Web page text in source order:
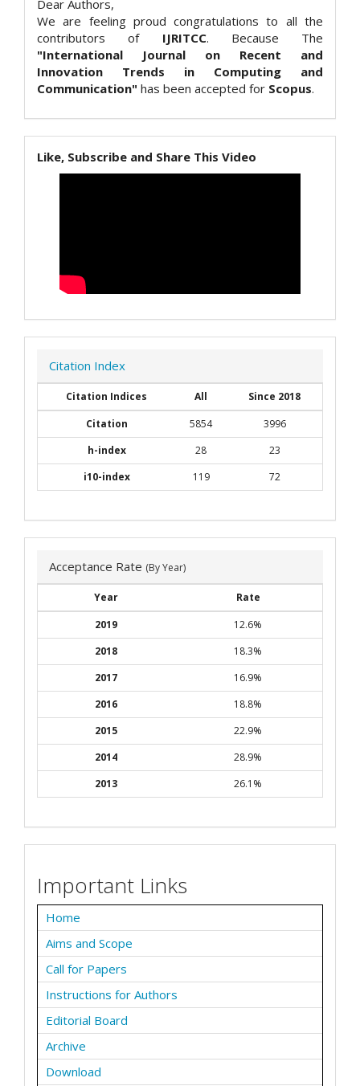
Dear Authors,
We are feeling proud congratulations to all the
contributors of IJRITCC. Because The
"International Journal on Recent and
Innovation Trends in Computing and
Communication" has been accepted for Scopus.
Like, Subscribe and Share This Video
Citation Index
Citation Indices All
Since 2018
Citation
5854
3996
h-index
28
23
i10-index
119 72
Acceptance Rate (By Year)
Year
Rate
2019
12.6%
2018
18.3%
2017
16.9%
2016
18.8%
2015
22.9%
2014
28.9%
2013
26.1%
Important Links
Home
Aims and Scope
Call for Papers
Instructions for Authors
Editorial Board
Archive
Download